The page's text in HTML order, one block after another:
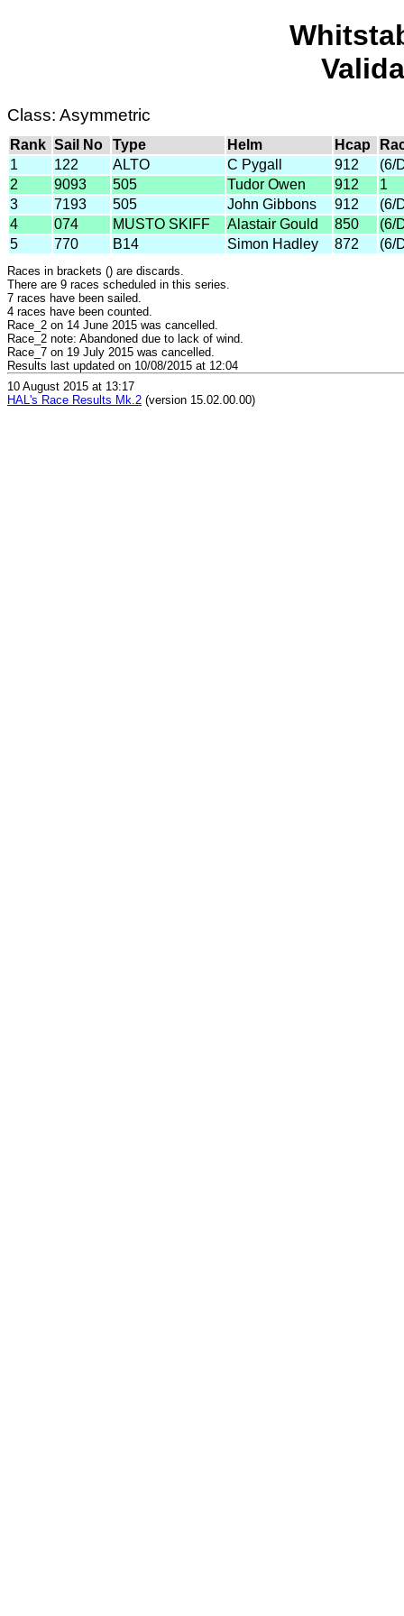
Class: Asymmetric
Rank Sail No Type Helm Hcap
1
122 ALTO C Pygall 912
(6/
2
9093 505 Tudor Owen 912
1
3
7193 505 John Gibbons 912
(6/
4
074 MUSTO SKIFF Alastair Gould 850
(6/
5
770 B14 Simon Hadley 872 (6/
Races in brackets () are discards.
There are 9 races scheduled in this series.
7 races have been sailed.
4 races have been counted.
Race_2 on 14 June 2015 was cancelled.
Race_2 note: Abandoned due to lack of wind.
Race_7 on 19 July 2015 was cancelled.
Results last updated on 10/08/2015 at 12:04
10 August 2015 at 13:17
HAL's Race Results Mk.2 (version 15.02.00.00)